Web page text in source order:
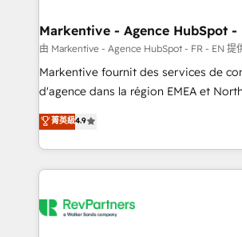
HubSpot Accreditations. AI-Powered RevOps: Breeze AI,
custom AI agents, and high-integrity
reporting clarity. Security & Compliance: SOC 2 Type II and
HIPAA attested for enterprise-grade data
Five-Star Reviews
Markentive - Agence HubSpot -
由 Markentive - Agence HubSpot - FR - EN 提
Markentive fournit des services de
d'agence dans la région EMEA et
de 115 experts en marketing
CRM et webdesign. Markentive is both a consulting firm, a
digital agency and an integrator. With
marketing automation, growth,
菁英級4.9